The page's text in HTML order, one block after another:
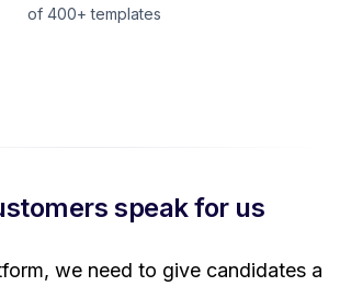
of 400+ templates
speak for us
we need to give candidates a